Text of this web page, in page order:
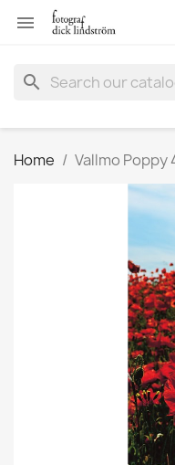

search
Home Vallmo Poppy